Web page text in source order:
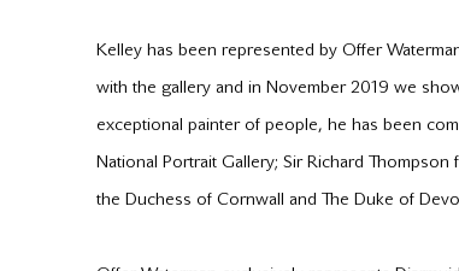
Kelley has been represented by Offer
with the gallery and in November 2019 we
exceptional painter of people, he has been
National Portrait Gallery; Sir Richard
the Duchess of Cornwall and The Duke of